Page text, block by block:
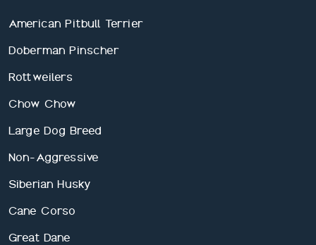
American Pitbull Terrier
Doberman Pinscher
Rottweilers
Chow Chow
Large Dog Breed
Non-Aggressive
Siberian Husky
Cane Corso
Great Dane